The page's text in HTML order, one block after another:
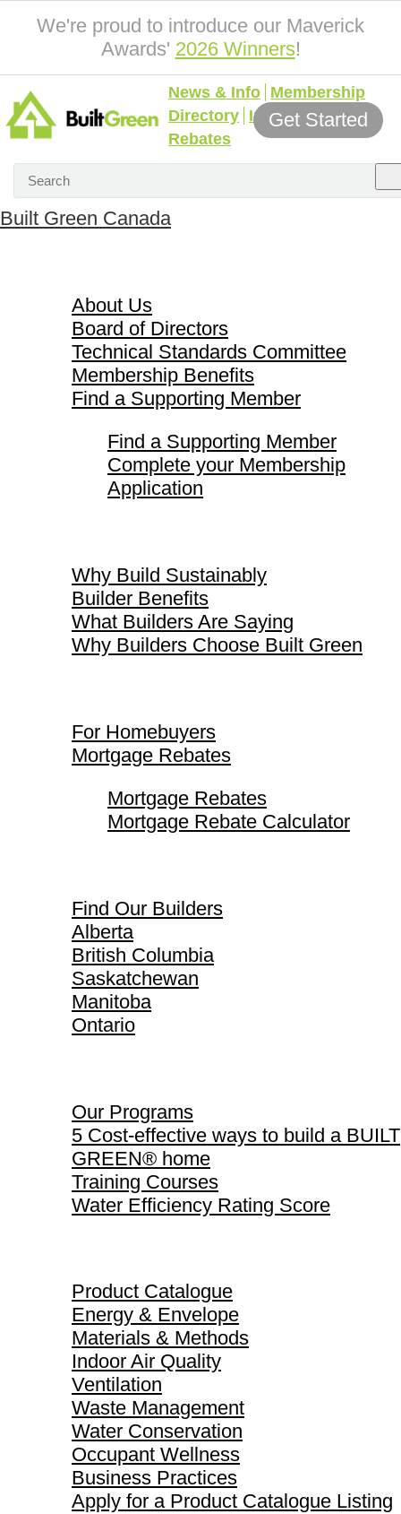
We're proud to introduce our Maverick
Awards' 2026 Winners!
News & Info Membership
Directory Incentives &
Rebates
Get Started
Built Green Canada
About Us
Board of Directors
Technical Standards Committee
Membership Benefits
Find a Supporting Member
Find a Supporting Member
Complete your Membership
Application
Why Build Sustainably
Builder Benefits
What Builders Are Saying
Why Builders Choose Built Green
For Homebuyers
Mortgage Rebates
Mortgage Rebates
Mortgage Rebate Calculator
Find Our Builders
Alberta
British Columbia
Saskatchewan
Manitoba
Ontario
Our Programs
5 Cost-effective ways to build a BUILT
GREEN® home
Training Courses
Water Efficiency Rating Score
Product Catalogue
Energy & Envelope
Materials & Methods
Indoor Air Quality
Ventilation
Waste Management
Water Conservation
Occupant Wellness
Business Practices
Apply for a Product Catalogue Listing